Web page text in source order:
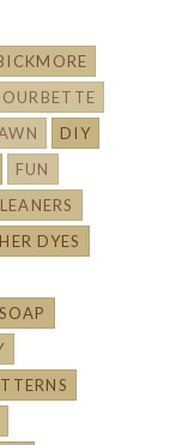
DIY
FUN
DYES